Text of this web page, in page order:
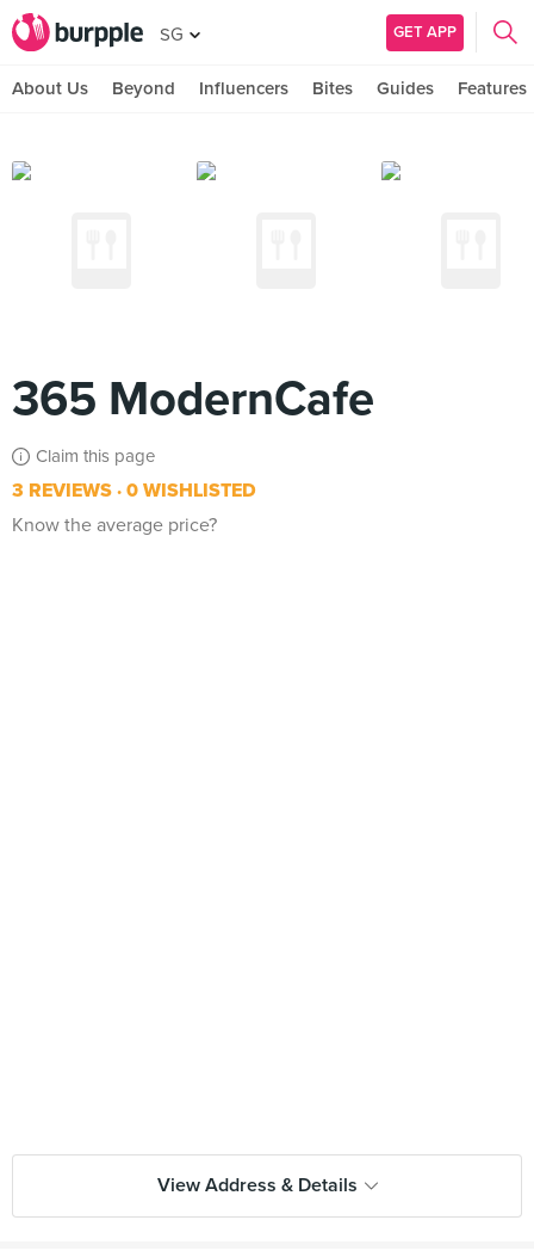
SG GET APP
About Us Beyond Influencers Bites Guides Features
365 ModernCafe
Claim this page
3 REVIEWS 0 WISHLISTED
Know the average price?
View Address & Details